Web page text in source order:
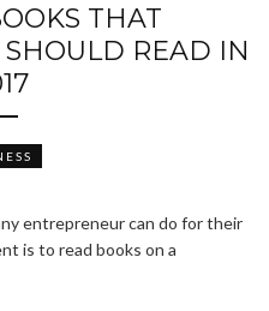
THAT
READ IN
entrepreneur can do for their
is to read books on a